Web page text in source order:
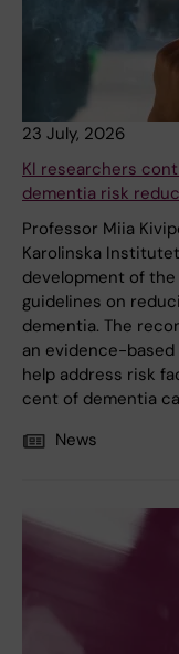
23 July, 2026
KI researchers
dementia risk
Professor Miia
Karolinska
development of the
guidelines on
dementia. The
an evidence-
help address risk
cent of dementia
News